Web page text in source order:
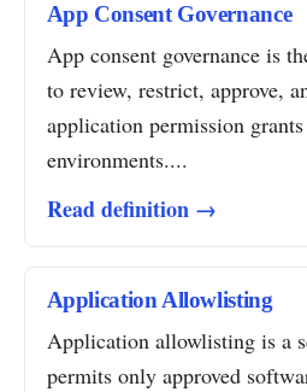
App Consent Governance
App consent governance is
to review, restrict, approve,
application permission
environments....
Read definition →
Application Allowlisting
Application allowlisting is a
permits only approved